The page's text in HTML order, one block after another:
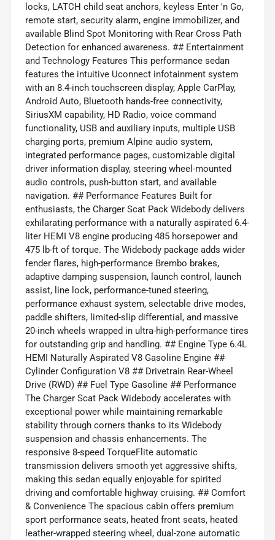
locks, LATCH child seat anchors, keyless Enter 'n Go,
remote start, security alarm, engine immobilizer, and
available Blind Spot Monitoring with Rear Cross Path
Detection for enhanced awareness. ## Entertainment
and Technology Features This performance sedan
features the intuitive Uconnect infotainment system
with an 8.4-inch touchscreen display, Apple CarPlay,
Android Auto, Bluetooth hands-free connectivity,
SiriusXM capability, HD Radio, voice command
functionality, USB and auxiliary inputs, multiple USB
charging ports, premium Alpine audio system,
integrated performance pages, customizable digital
driver information display, steering wheel-mounted
audio controls, push-button start, and available
navigation. ## Performance Features Built for
enthusiasts, the Charger Scat Pack Widebody delivers
exhilarating performance with a naturally aspirated 6.4-
liter HEMI V8 engine producing 485 horsepower and
475 lb-ft of torque. The Widebody package adds wider
fender flares, high-performance Brembo brakes,
adaptive damping suspension, launch control, launch
assist, line lock, performance-tuned steering,
performance exhaust system, selectable drive modes,
paddle shifters, limited-slip differential, and massive
20-inch wheels wrapped in ultra-high-performance tires
for outstanding grip and handling. ## Engine Type 6.4L
HEMI Naturally Aspirated V8 Gasoline Engine ##
Cylinder Configuration V8 ## Drivetrain Rear-Wheel
Drive (RWD) ## Fuel Type Gasoline ## Performance
The Charger Scat Pack Widebody accelerates with
exceptional power while maintaining remarkable
stability through corners thanks to its Widebody
suspension and chassis enhancements. The
responsive 8-speed TorqueFlite automatic
transmission delivers smooth yet aggressive shifts,
making this sedan equally enjoyable for spirited
driving and comfortable highway cruising. ## Comfort
& Convenience The spacious cabin offers premium
sport performance seats, heated front seats, heated
leather-wrapped steering wheel, dual-zone automatic